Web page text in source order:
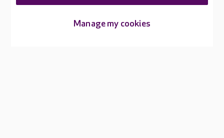
Manage my cookies